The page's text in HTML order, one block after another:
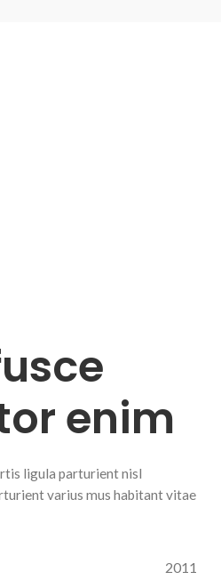
enim
ligula parturient nisl
varius mus habitant vitae
2011